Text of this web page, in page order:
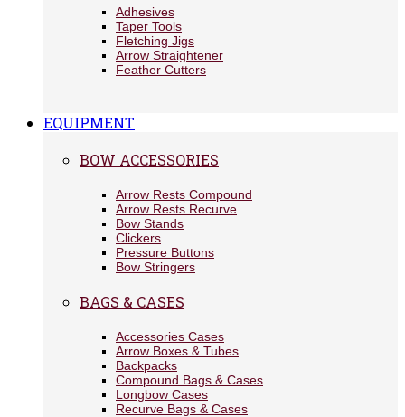
Adhesives
Taper Tools
Fletching Jigs
Arrow Straightener
Feather Cutters
EQUIPMENT
BOW ACCESSORIES
Arrow Rests Compound
Arrow Rests Recurve
Bow Stands
Clickers
Pressure Buttons
Bow Stringers
BAGS & CASES
Accessories Cases
Arrow Boxes & Tubes
Backpacks
Compound Bags & Cases
Longbow Cases
Recurve Bags & Cases